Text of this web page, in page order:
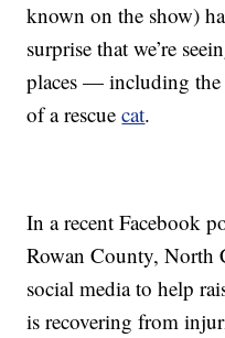
known on the show)
surprise that we’re
places — including
of a rescuecat.
In a recent Facebook
Rowan County, North
social media to help
is recovering from